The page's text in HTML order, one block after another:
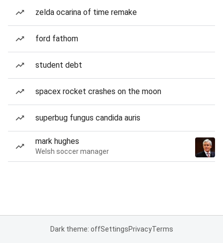
zelda ocarina of time remake
ford fathom
student debt
spacex rocket crashes on the moon
superbug fungus candida auris
mark hughes
Welsh soccer manager
Dark theme: offSettingsPrivacyTerms